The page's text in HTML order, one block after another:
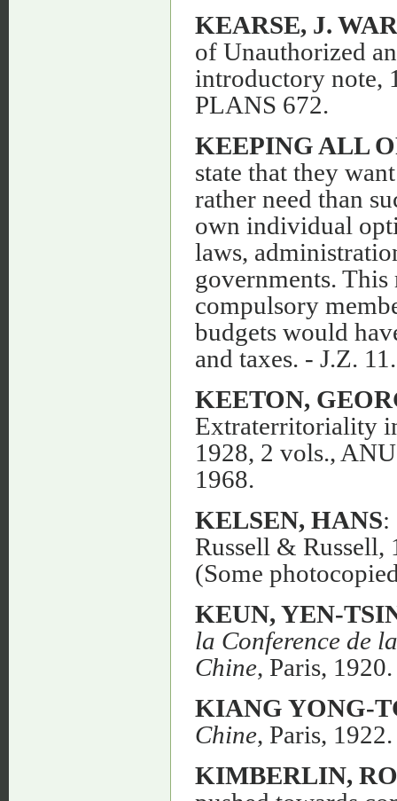
KEARSE, J.
of Unauthorized
introductory note,
PLANS 672.
KEEPING ALL
state that they
rather need than
own individual
laws,
governments. This
compulsory
budgets would
and taxes. - J.Z.
KEETON,
Extraterritoriality
1928, 2 vols.,
1968.
KELSEN, HANS:
Russell & Russell,
(Some
KEUN, YEN-
la Conference de
Chine, Paris, 1920.
KIANG YONG-
Chine, Paris, 1922.
KIMBERLIN,